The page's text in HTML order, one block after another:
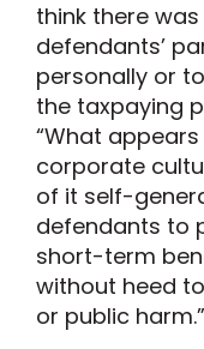
think there
defendants’
personally or
the taxpaying
“What
corporate
of it self-
defendants to
short-term
without heed
or public harm.”